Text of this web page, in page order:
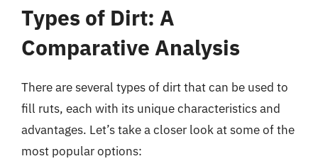
Types of Dirt: A
Comparative Analysis
There are several types of dirt that can be used to
fill ruts, each with its unique characteristics and
advantages. Let’s take a closer look at some of the
most popular options: